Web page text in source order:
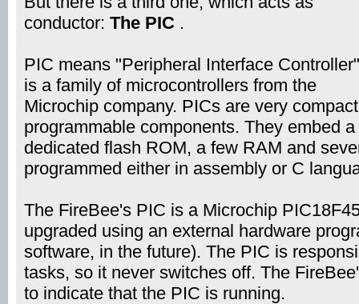
conductor: The PIC .
PIC means "Peripheral Interface
is a family of microcontrollers from the
Microchip company. PICs are very
programmable components. They embed
dedicated flash ROM, a few RAM and
programmed either in assembly or C
The FireBee's PIC is a Microchip
upgraded using an external hardware
software, in the future). The PIC is
tasks, so it never switches off. The
to indicate that the PIC is running.